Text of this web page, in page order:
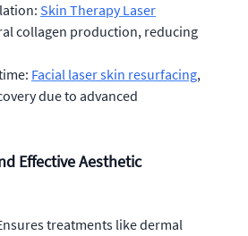
Skin Therapy Laser
collagen production, reducing
Facial laser skin resurfacing,
due to advanced
Effective Aesthetic
treatments like dermal